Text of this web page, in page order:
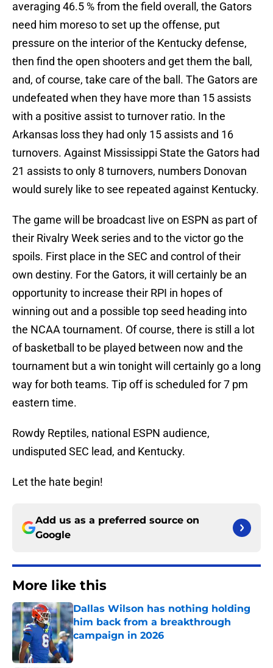
averaging 46.5 % from the field overall, the Gators
need him moreso to set up the offense, put
pressure on the interior of the Kentucky defense,
then find the open shooters and get them the ball,
and, of course, take care of the ball. The Gators are
undefeated when they have more than 15 assists
with a positive assist to turnover ratio. In the
Arkansas loss they had only 15 assists and 16
turnovers. Against Mississippi State the Gators had
21 assists to only 8 turnovers, numbers Donovan
would surely like to see repeated against Kentucky.
The game will be broadcast live on ESPN as part of
their Rivalry Week series and to the victor go the
spoils. First place in the SEC and control of their
own destiny. For the Gators, it will certainly be an
opportunity to increase their RPI in hopes of
winning out and a possible top seed heading into
the NCAA tournament. Of course, there is still a lot
of basketball to be played between now and the
tournament but a win tonight will certainly go a long
way for both teams. Tip off is scheduled for 7 pm
eastern time.
Rowdy Reptiles, national ESPN audience,
undisputed SEC lead, and Kentucky.
Let the hate begin!
Add us as a preferred source on
Google
More like this
Dallas Wilson has nothing holding
him back from a breakthrough
campaign in 2026
Published by on Invalid Date